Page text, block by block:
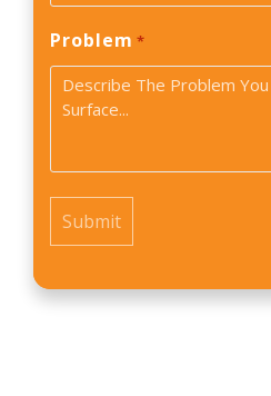
did
you
find
us?
Problem *